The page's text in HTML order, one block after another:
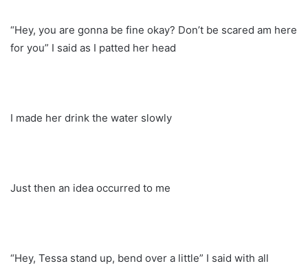
“Hey, you are gonna be fine okay? Don’t be scared am here
for you” I said as I patted her head
I made her drink the water slowly
Just then an idea occurred to me
“Hey, Tessa stand up, bend over a little” I said with all